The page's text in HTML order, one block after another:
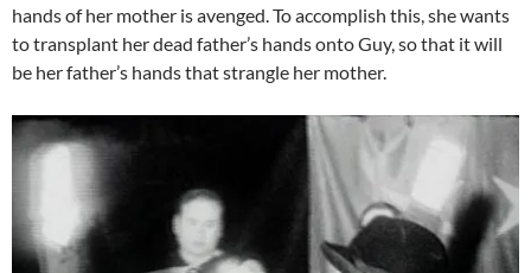
hands of her mother is avenged. To accomplish this, she wants
to transplant her dead father’s hands onto Guy, so that it will
be her father’s hands that strangle her mother.